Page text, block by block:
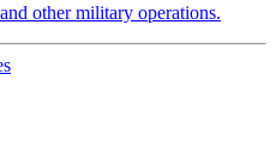
other military operations.